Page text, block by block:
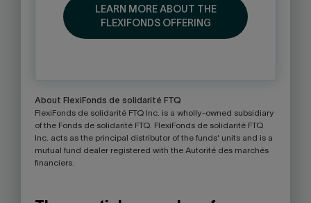
LEARN MORE ABOUT THE
FLEXIFONDS OFFERING
About FlexiFonds de solidarité FTQ
FlexiFonds de solidarité FTQ Inc. is a wholly-owned subsidiary
of the Fonds de solidarité FTQ. FlexiFonds de solidarité FTQ
Inc. acts as the principal distributor of the funds' units and is a
mutual fund dealer registered with the Autorité des marchés
financiers.